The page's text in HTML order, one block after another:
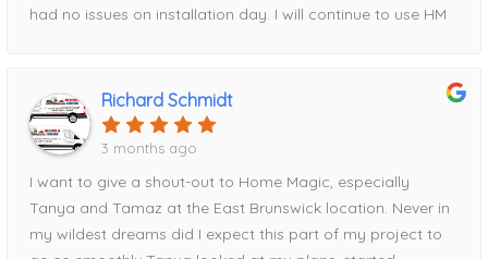
had no issues on installation day. I will continue to use HM
Richard Schmidt
3 months ago
I want to give a shout-out to Home Magic, especially
Tanya and Tamaz at the East Brunswick location. Never in
my wildest dreams did I expect this part of my project to